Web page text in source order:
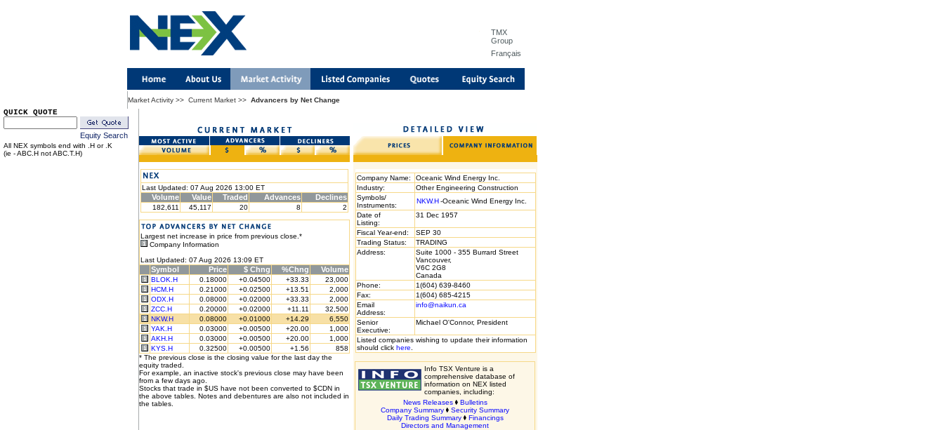
TMX
Group
Français
Market Activity >> Current Market >> Advancers by Net Change
QUICK QUOTE
Equity Search
All NEX symbols end with .H or .K
(ie - ABC.H not ABC.T.H)
Last Updated: 07 Aug 2026 13:00 ET
Volume Value Traded Advances Declines
182,611 45,117 20 8 2
Largest net increase in price from previous close.*
Company Information
Last Updated: 07 Aug 2026 13:09 ET
Symbol Price $ Chng %Chng Volume
BLOK.H 0.18000 +0.04500 +33.33
23,000
HCM.H
0.21000 +0.02500 +13.51
2,000
ODX.H
0.08000 +0.02000 +33.33
2,000
ZCC.H
0.20000 +0.02000 +11.11
32,500
NKW.H
0.08000 +0.01000 +14.29
6,550
YAK.H
0.03000 +0.00500 +20.00
1,000
AKH.H
0.03000 +0.00500 +20.00
1,000
KYS.H
0.32500 +0.00500 +1.56
858
* The previous close is the closing value for the last day the
equity traded.
For example, an inactive stock's previous close may have been
from a few days ago.
Stocks that trade in $US have not been converted to $CDN in
the above tables. Notes and debentures are also not included in
the tables.
Company Name:
Oceanic Wind Energy Inc.
Industry:
Other Engineering Construction
Symbols/
Instruments:
NKW.H -Oceanic Wind Energy Inc.
Date of
Listing:
31 Dec 1957
Fiscal Year-end:
SEP 30
Trading Status:
TRADING
Address:
Suite 1000 - 355 Burrard Street
Vancouver,
V6C 2G8
Canada
Phone:
1(604) 639-8460
Fax:
1(604) 685-4215
Email
Address:
info@naikun.ca
Senior
Executive:
Michael O'Connor, President
Listed companies wishing to update their information
should click here
Info TSX Venture is a
comprehensive database of
information on NEX listed
companies, including:
News Releases
Bulletins
Company Summary
Security Summary
Daily Trading Summary
Financings
Directors and Management